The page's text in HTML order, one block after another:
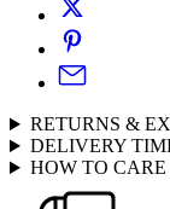
RETURNS &
DELIVERY
HOW TO